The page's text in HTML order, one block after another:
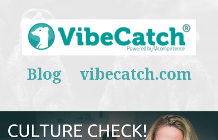
Blog vibecatch.com